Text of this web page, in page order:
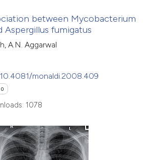
between Mycobacterium
Aspergillus fumigatus
A.N. Aggarwal
monaldi.2008.409
0
1078